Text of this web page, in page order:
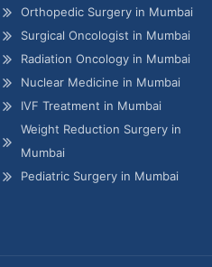
Orthopedic Surgery in Mumbai
Surgical Oncologist in Mumbai
Radiation Oncology in Mumbai
Nuclear Medicine in Mumbai
IVF Treatment in Mumbai
Weight Reduction Surgery in
Mumbai
Pediatric Surgery in Mumbai